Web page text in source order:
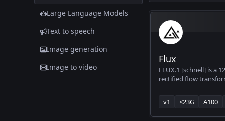
Large Language Models
Text to speech
Image generation
Image to video
Flux
FLUX.1 [schnell] is a
rectified flow
v1
<23G A100